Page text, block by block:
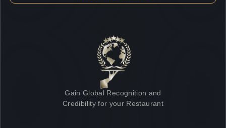
Gain Global Recognition and
Credibility for your Restaurant